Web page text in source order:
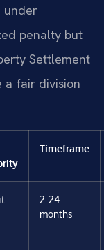
under
penalty but
Settlement
a fair division
Timeframe
2-24
months